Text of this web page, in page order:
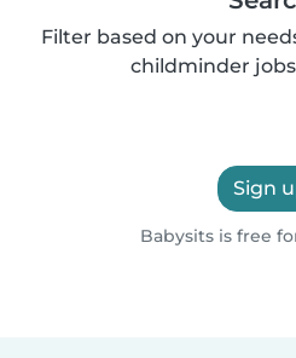
Filter based on your
childminder
Sign
Babysits is free